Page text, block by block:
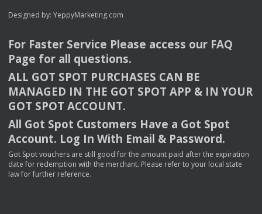
Designed by: YeppyMarketing.com
For Faster Service Please access our FAQ
Page for all questions.
ALL GOT SPOT PURCHASES CAN BE
MANAGED IN THE GOT SPOT APP & INYOUR
GOT SPOT ACCOUNT.
All Got Spot Customers Have a Got Spot
Account. Log In With Email & Password.
Got Spot vouchers are still good for the amount paid after the expiration
date for redemption with the merchant. Please refer to your local state
law for further reference.